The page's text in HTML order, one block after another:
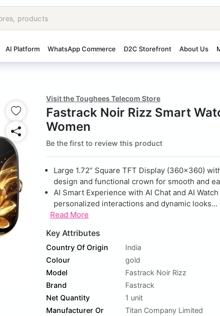
AI Platform WhatsApp Commerce D2C Storefront About Us
Visit the Toughees Telecom Store
Fastrack Noir Rizz Smart
Women
Be the first to review this product
Large 1.72” Square TFT Display (360×360)
design and functional crown for smooth and
AI Smart Experience with AI Chat and AI
personalized interactions and dynamic looks...
Read More
Key Attributes
Country Of Origin
India
Colour
gold
Model
Fastrack Noir Rizz
Brand
Fastrack
Net Quantity
1 unit
Manufacturer Or
Titan Company Limited